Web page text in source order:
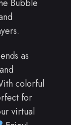
Bubble
as
colorful
for
virtual